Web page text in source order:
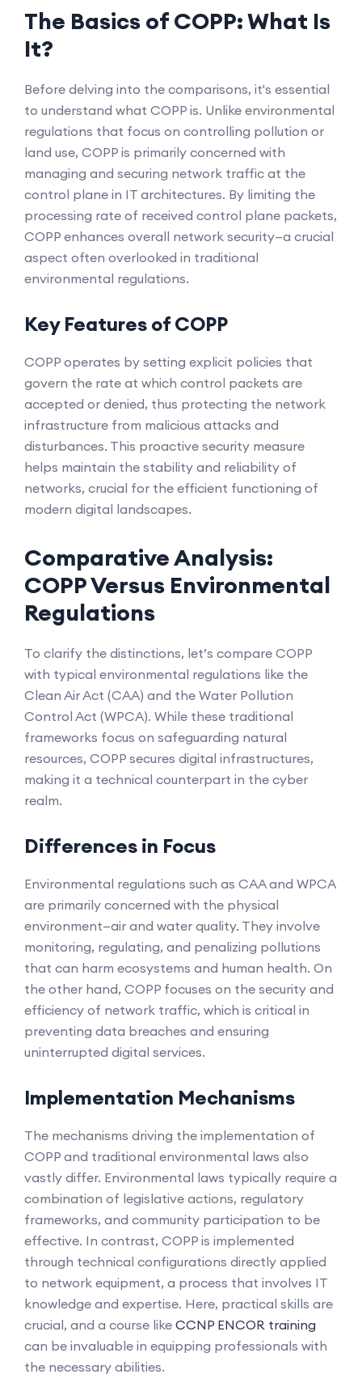
The Basics of COPP: What Is
It?
Before delving into the comparisons, it's essential
to understand what COPP is. Unlike environmental
regulations that focus on controlling pollution or
land use, COPP is primarily concerned with
managing and securing network traffic at the
control plane in IT architectures. By limiting the
processing rate of received control plane packets,
COPP enhances overall network security—a crucial
aspect often overlooked in traditional
environmental regulations.
Key Features of COPP
COPP operates by setting explicit policies that
govern the rate at which control packets are
accepted or denied, thus protecting the network
infrastructure from malicious attacks and
disturbances. This proactive security measure
helps maintain the stability and reliability of
networks, crucial for the efficient functioning of
modern digital landscapes.
Comparative Analysis:
COPP Versus Environmental
Regulations
To clarify the distinctions, let’s compare COPP
with typical environmental regulations like the
Clean Air Act (CAA) and the Water Pollution
Control Act (WPCA). While these traditional
frameworks focus on safeguarding natural
resources, COPP secures digital infrastructures,
making it a technical counterpart in the cyber
realm.
Differences in Focus
Environmental regulations such as CAA and WPCA
are primarily concerned with the physical
environment—air and water quality. They involve
monitoring, regulating, and penalizing pollutions
that can harm ecosystems and human health. On
the other hand, COPP focuses on the security and
efficiency of network traffic, which is critical in
preventing data breaches and ensuring
uninterrupted digital services.
Implementation Mechanisms
The mechanisms driving the implementation of
COPP and traditional environmental laws also
vastly differ. Environmental laws typically require a
combination of legislative actions, regulatory
frameworks, and community participation to be
effective. In contrast, COPP is implemented
through technical configurations directly applied
to network equipment, a process that involves IT
knowledge and expertise. Here, practical skills are
crucial, and a course like CCNP ENCOR training
can be invaluable in equipping professionals with
the necessary abilities.